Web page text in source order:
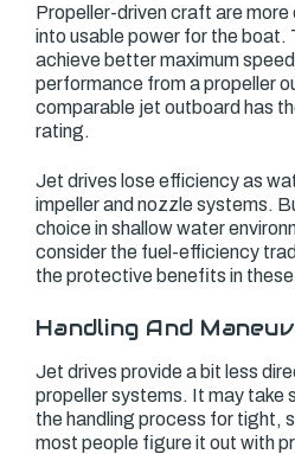
Propeller-driven craft are more
into usable power for the boat.
achieve better maximum
performance from a propeller
comparable jet outboard has
rating.
Jet drives lose efficiency as
impeller and nozzle systems.
choice in shallow water
consider the fuel-efficiency
the protective benefits in
Handling And
Jet drives provide a bit less
propeller systems. It may take
the handling process for tight,
most people figure it out with